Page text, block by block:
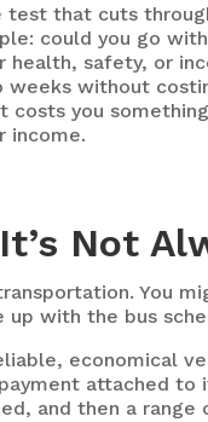
test that cuts
could you go
health, safety, or
weeks without
costs you
income.
Not
You
with the bus
economical
attached to
and then a